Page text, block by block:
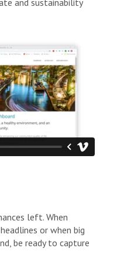
and sustainability
left. When
or when big
be ready to capture